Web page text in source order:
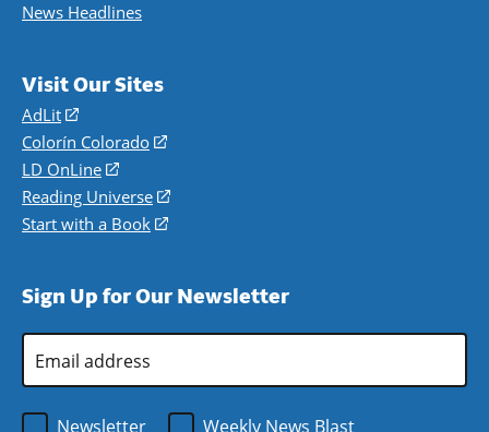
News Headlines
Visit Our Sites
AdLit
(opens
in
a
new
window)
Colorín Colorado
(opens
a
new
LD OnLine
(opens
in
a
Reading Universe
(opens
window)
Start with a Book
(opens
new
Sign Up for Our Newsletter
Address
Newsletter
Weekly News Blast